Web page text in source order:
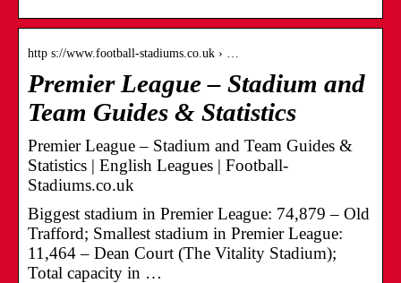
http s://www.football-stadiums.co.uk › …
Premier League – Stadium and
Team Guides & Statistics
Premier League – Stadium and Team Guides &
Statistics | English Leagues | Football-
Stadiums.co.uk
Biggest stadium in Premier League: 74,879 – Old
Trafford; Smallest stadium in Premier League:
11,464 – Dean Court (The Vitality Stadium);
Total capacity in …